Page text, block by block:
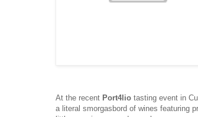
At the recent Port4lio tasting event in
a literal smorgasbord of wines featuring